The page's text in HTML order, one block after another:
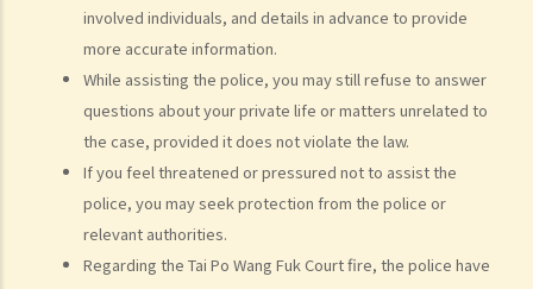
involved individuals, and details in advance to provide
more accurate information.
While assisting the police, you may still refuse to answer
questions about your private life or matters unrelated to
the case, provided it does not violate the law.
If you feel threatened or pressured not to assist the
police, you may seek protection from the police or
relevant authorities.
Regarding the Tai Po Wang Fuk Court fire, the police have
5. Defence
6. Certificate (fee arrangement)
7. Statement of Truth
8. Protocol for Commissioning Expert Reports
9. The Check List Review and Case Management Questionnaire
10. Case Management Conference
11. Pre-Trial Review
Is there a time limit for filing a personal injury claim?
How much could my claim be worth?